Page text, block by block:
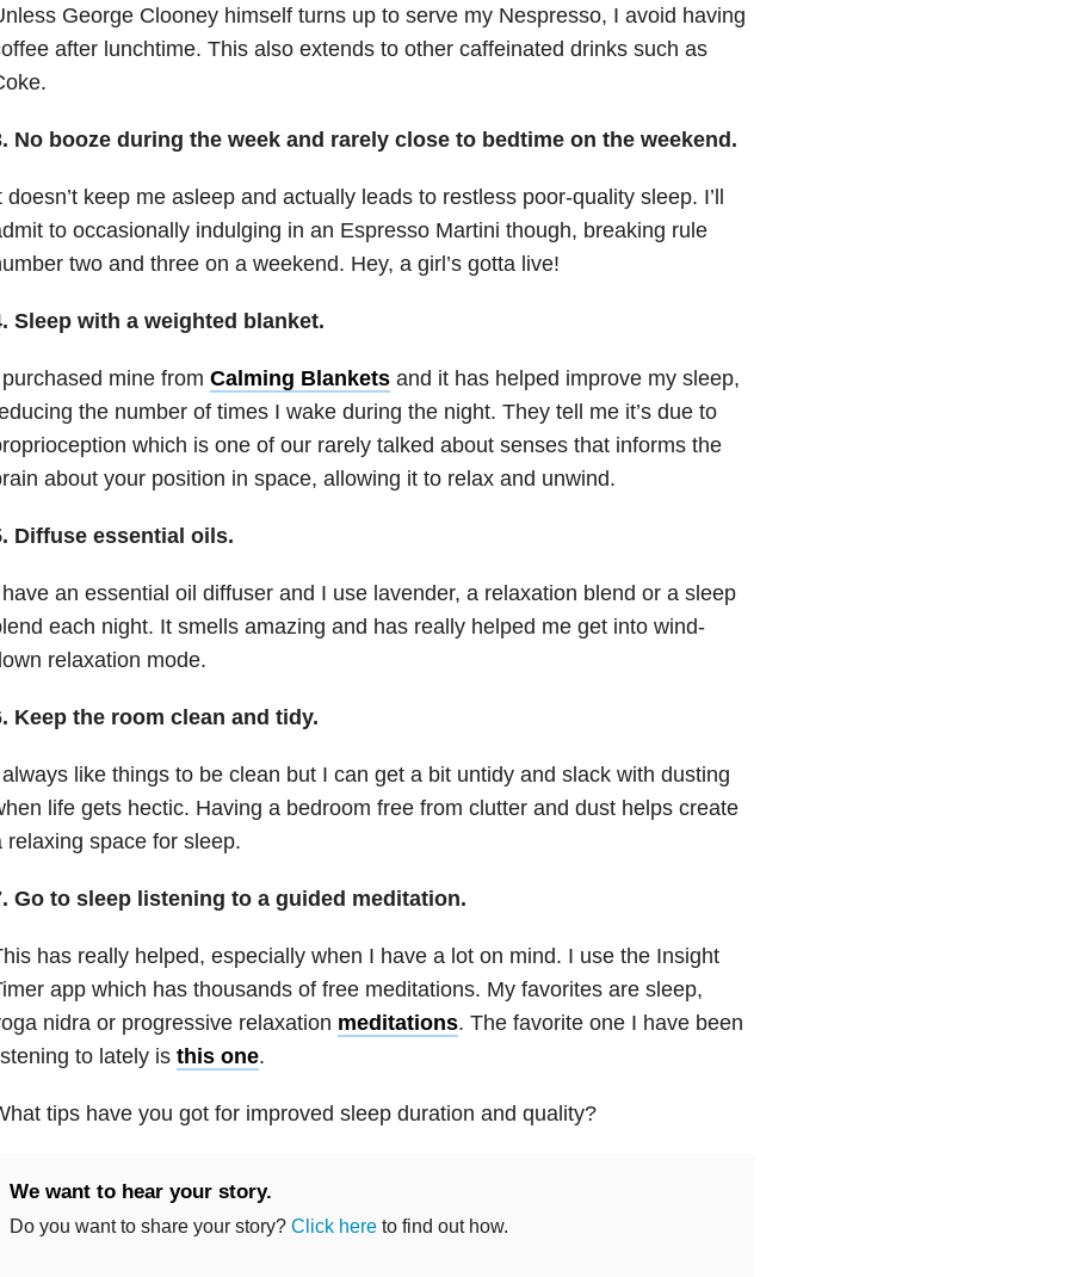
George Clooney himself turns up to serve my Nespresso, I avoid having
after lunchtime. This also extends to other caffeinated drinks such as
No booze during the week and rarely close to bedtime on the weekend.
doesn’t keep me asleep and actually leads to restless poor-quality sleep. I’ll
to occasionally indulging in an Espresso Martini though, breaking rule
two and three on a weekend. Hey, a girl’s gotta live!
Sleep with a weighted blanket.
mine from Calming Blanketsand it has helped improve my sleep,
the number of times I wake during the night. They tell me it’s due to
which is one of our rarely talked about senses that informs the
about your position in space, allowing it to relax and unwind.
Diffuse essential oils.
an essential oil diffuser and I use lavender, a relaxation blend or a sleep
each night. It smells amazing and has really helped me get into wind-
relaxation mode.
Keep the room clean and tidy.
like things to be clean but I can get a bit untidy and slack with dusting
life gets hectic. Having a bedroom free from clutter and dust helps create
relaxing space for sleep.
Go to sleep listening to a guided meditation.
has really helped, especially when I have a lot on mind. I use the Insight
app which has thousands of free meditations. My favorites are sleep,
nidra or progressive relaxation meditations. The favorite one I have been
to lately is this one.
tips have you got for improved sleep duration and quality?
We want to hear your story.
Do you want to share your story? Click hereto find out how.